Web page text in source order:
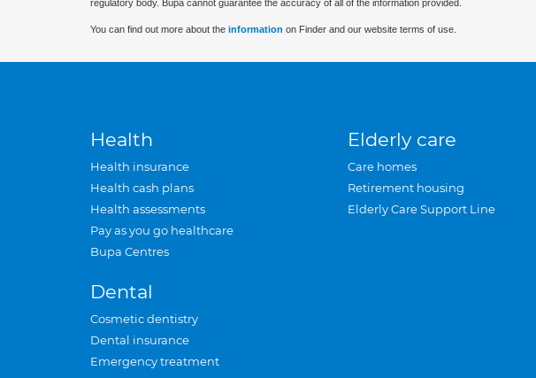
regulatory body. Bupa cannot guarantee the accuracy of all of the information provided.
You can find out more about the information on Finder and our website terms of use.
Health
Health insurance
Health cash plans
Health assessments
Pay as you go healthcare
Bupa Centres
Dental
Cosmetic dentistry
Dental insurance
Emergency treatment
Elderly care
Care homes
Retirement housing
Elderly Care Support Line